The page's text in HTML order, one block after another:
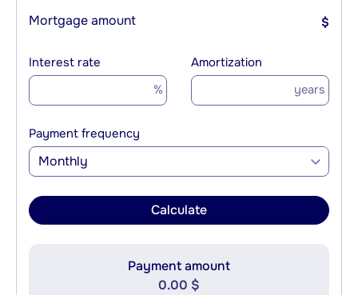
Mortgage amount $
Interest rate
%
Amortization
years
Payment frequency
Monthly
Calculate
Payment amount
0.00 $